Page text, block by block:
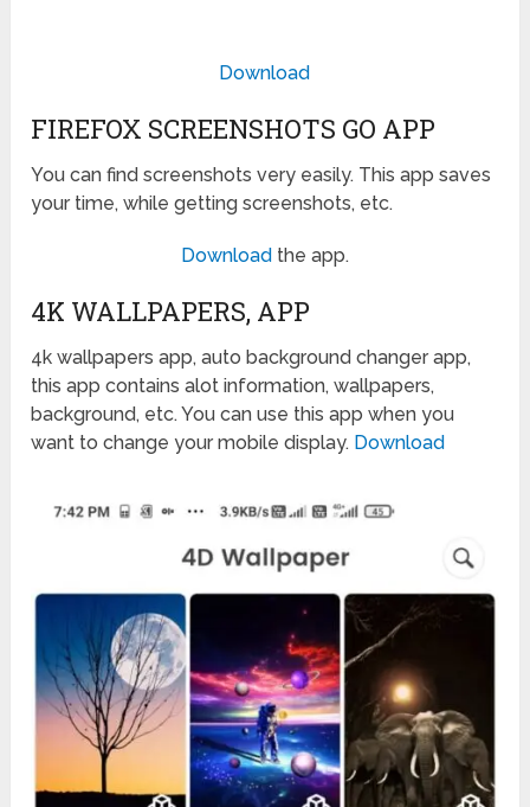
Download
FIREFOX SCREENSHOTS GO APP
You can find screenshots very easily. This app saves
your time, while getting screenshots, etc.
Download the app.
4K WALLPAPERS, APP
4k wallpapers app, auto background changer app,
this app contains alot information, wallpapers,
background, etc. You can use this app when you
want to change your mobile display. Download